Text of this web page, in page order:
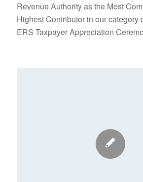
Revenue Authority as the Most
Highest Contributor in our category
ERS Taxpayer Appreciation